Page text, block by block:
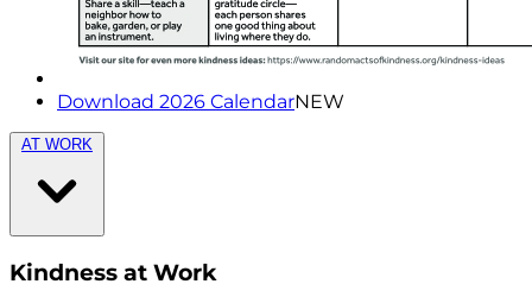
Download 2026 CalendarNEW
AT WORK
Kindness at Work